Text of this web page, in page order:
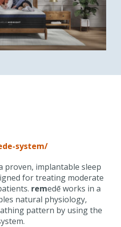
-system/
proven, implantable sleep
for treating moderate
remedē works in a
natural physiology,
pattern by using the